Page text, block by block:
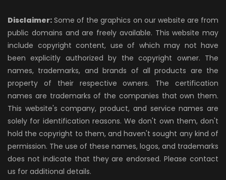
Disclaimer: Some of the graphics on our website are from
public domains and are freely available. This website may
include copyright content, use of which may not have
been explicitly authorized by the copyright owner. The
names, trademarks, and brands of all products are the
property of their respective owners. The certification
names are trademarks of the companies that own them.
This website's company, product, and service names are
solely for identification reasons. We don't own them, don't
hold the copyright to them, and haven't sought any kind of
permission. The use of these names, logos, and trademarks
does not indicate that they are endorsed. Please contact
us for additional details.